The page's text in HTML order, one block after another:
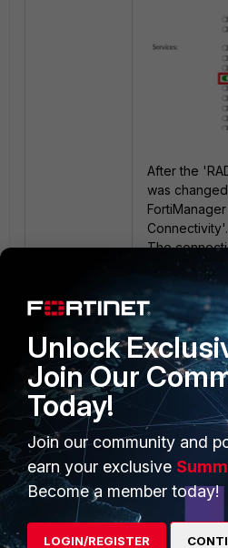
After the
was
Connectivity'.
The
Unlock
Join Our
Today!
Join our community and
earn your exclusive
Become a member today!
LOGIN/REGISTER